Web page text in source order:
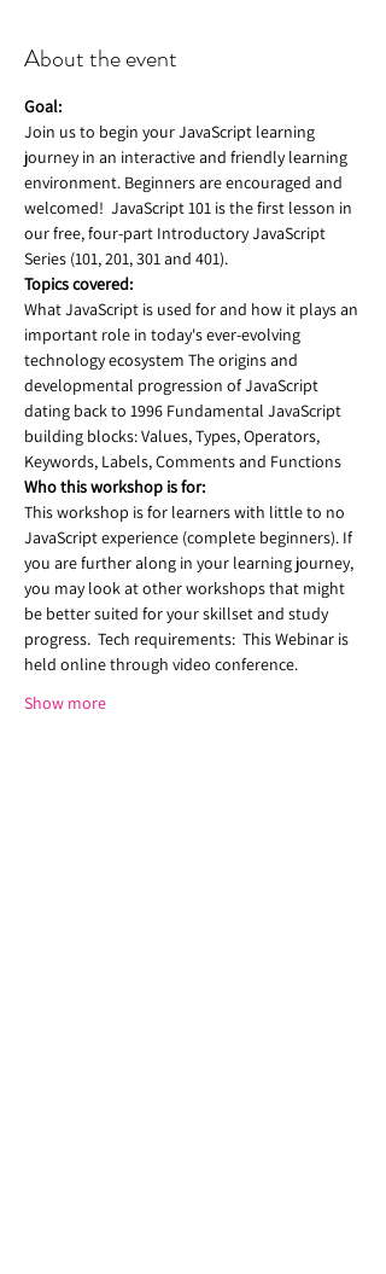
About the event
Goal:
Join us to begin your JavaScript learning
journey in an interactive and friendly learning
environment. Beginners are encouraged and
welcomed!  JavaScript 101 is the first lesson in
our free, four-part Introductory JavaScript
Series (101, 201, 301 and 401).
Topics covered:
What JavaScript is used for and how it plays an
important role in today's ever-evolving
technology ecosystem The origins and
developmental progression of JavaScript
dating back to 1996 Fundamental JavaScript
building blocks: Values, Types, Operators,
Keywords, Labels, Comments and Functions
Who this workshop is for:
This workshop is for learners with little to no
JavaScript experience (complete beginners). If
you are further along in your learning journey,
you may look at other workshops that might
be better suited for your skillset and study
progress.  Tech requirements:  This Webinar is
held online through video conference.
Show more